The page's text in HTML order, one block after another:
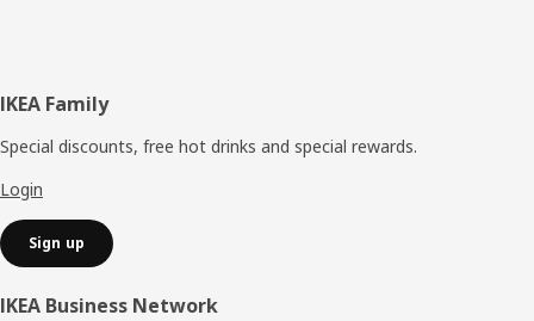
Footer
IKEA Family
Special discounts, free hot drinks and special rewards.
Login
Sign up
IKEA Business Network